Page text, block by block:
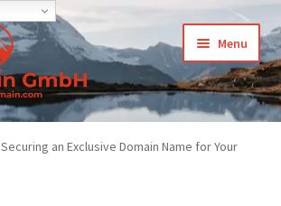
Menu
Securing an Exclusive Domain Name for Your